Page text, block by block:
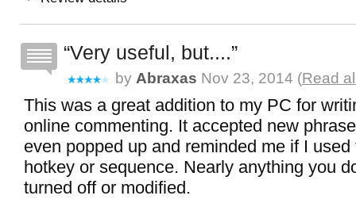
Very useful, but....
by Abraxas Nov 23, 2014 (Read
This was a great addition to my PC for
online commenting. It accepted new
even popped up and reminded me if I used
hotkey or sequence. Nearly anything you
turned off or modified.